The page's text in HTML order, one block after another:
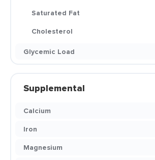
Saturated Fat
Cholesterol
Glycemic Load
Supplemental
Calcium
Iron
Magnesium